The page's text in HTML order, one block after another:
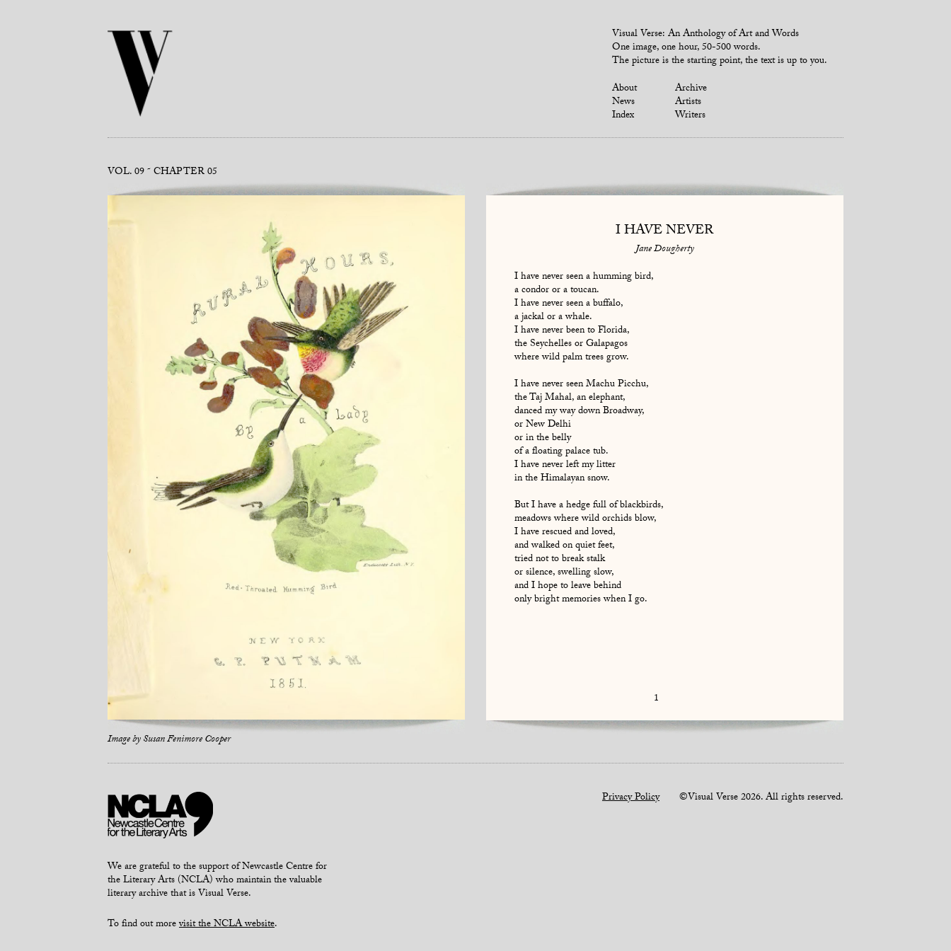
Visual Verse: An Anthology of Art and Words
One image, one hour, 50-500 words.
The picture is the starting point, the text is up to you.
About
News
Index
Archive
Artists
Writers
VOL. 09 CHAPTER 05
Image bySusan Fenimore Cooper
I HAVE NEVER
Jane Dougherty
I have never seen a humming bird,
a condor or a toucan.
I have never seen a buffalo,
a jackal or a whale.
I have never been to Florida,
the Seychelles or Galapagos
where wild palm trees grow.
I have never seen Machu Picchu,
the Taj Mahal, an elephant,
danced my way down Broadway,
or New Delhi
or in the belly
of a floating palace tub.
I have never left my litter
in the Himalayan snow.
But I have a hedge full of blackbirds,
meadows where wild orchids blow,
I have rescued and loved,
and walked on quiet feet,
tried not to break stalk
or silence, swelling slow,
and I hope to leave behind
only bright memories when I go.
1
We are grateful to the support of Newcastle Centre for
the Literary Arts (NCLA) who maintain the valuable
literary archive that is Visual Verse.
To find out morevisit the NCLA website.
Privacy Policy©Visual Verse 2026. All rights reserved.